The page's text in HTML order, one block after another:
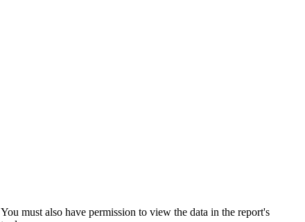
You must also have permission to view the data in the report's